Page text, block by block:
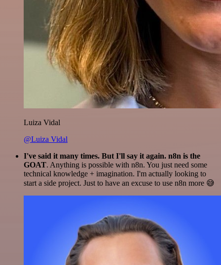
Luiza Vidal
@Luiza Vidal
I've said it many times. But I'll say it again. n8n is the
GOAT. Anything is possible with n8n. You just need some
technical knowledge + imagination. I'm actually looking to
start a side project. Just to have an excuse to use n8n more 😅